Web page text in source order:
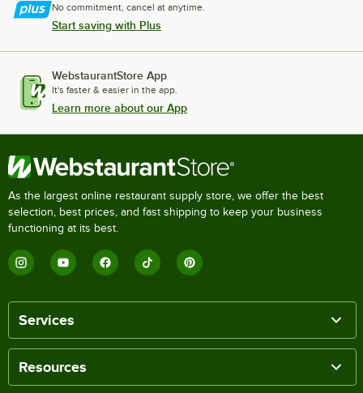
No commitment, cancel at anytime.
Start saving with Plus
WebstaurantStore App
It's faster & easier in the app.
Learn more about our App
As the largest online restaurant supply store, we offer the best
selection, best prices, and fast shipping to keep your business
functioning at its best.
Services
Resources